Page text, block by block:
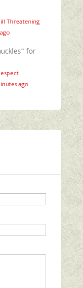
Threatening
for
ago